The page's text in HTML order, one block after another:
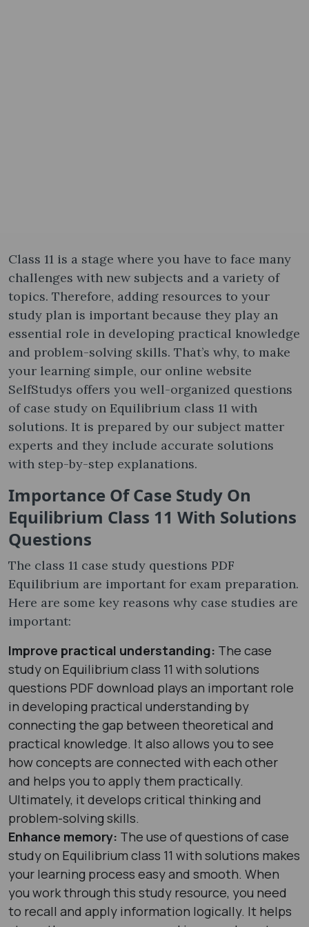
Class 11 is a stage where you have to face many
challenges with new subjects and a variety of
topics. Therefore, adding resources to your
study plan is important because they play an
essential role in developing practical knowledge
and problem-solving skills. That’s why, to make
your learning simple, our online website
SelfStudys offers you well-organized questions
of case study on Equilibrium class 11 with
solutions. It is prepared by our subject matter
experts and they include accurate solutions
with step-by-step explanations.
Importance OfCase Study On
Equilibrium Class 11 With Solutions
Questions
The class 11 case study questions PDF
Equilibrium are important for exam preparation.
Here are some key reasons why case studies are
important:
Improve practical understanding: The case
study on Equilibrium class 11 with solutions
questions PDF download plays an important role
in developing practical understanding by
connecting the gap between theoretical and
practical knowledge. It also allows you to see
how concepts are connected with each other
and helps you to apply them practically.
Ultimately, it develops critical thinking and
problem-solving skills.
Enhance memory: The use of questions of case
study on Equilibrium class 11 with solutions makes
your learning process easy and smooth. When
you work through this study resource, you need
to recall and apply information logically. It helps